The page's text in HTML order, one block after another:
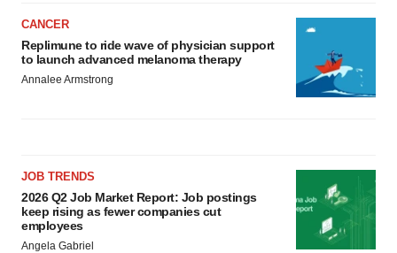
CANCER
Replimune to ride wave of physician support
to launch advanced melanoma therapy
Annalee Armstrong
JOB TRENDS
2026 Q2 Job Market Report: Job postings
keep rising as fewer companies cut
employees
Angela Gabriel